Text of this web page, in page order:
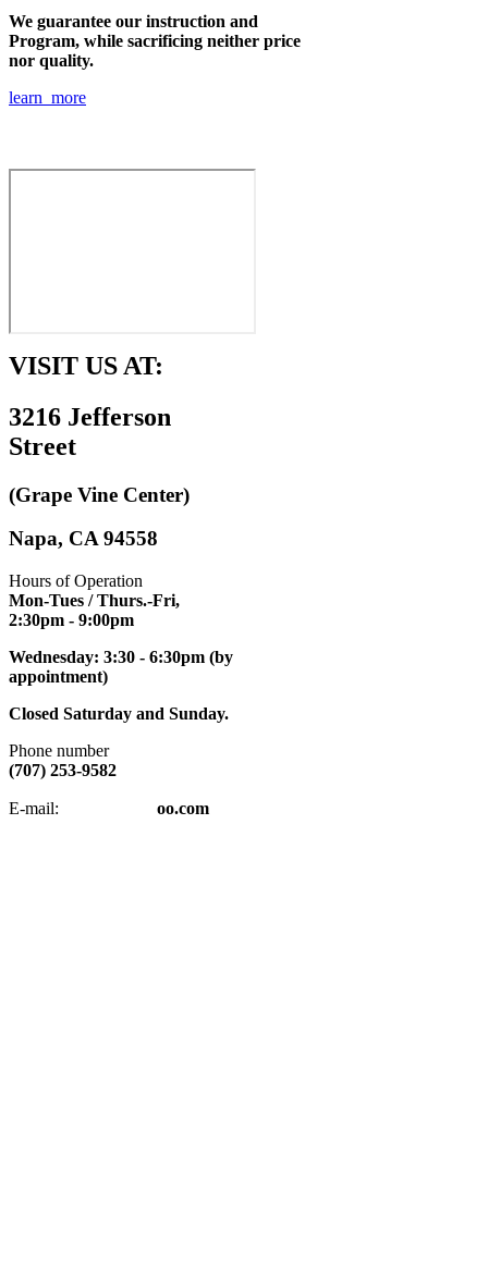
We guarantee our instruction and
Program, while sacrificing neither price
nor quality.
learn more
VISIT US AT:
3216 Jefferson
Street
(Grape Vine Center)
Napa, CA 94558
Hours of Operation
Mon-Tues / Thurs.-Fri,
2:30pm - 9:00pm
Wednesday: 3:30 - 6:30pm (by
appointment)
Closed Saturday and Sunday.
Phone number
(707) 253-9582
E-mail: oo.com